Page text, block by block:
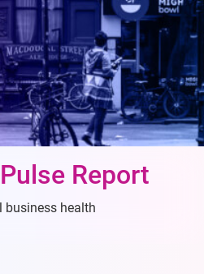
Report
business health